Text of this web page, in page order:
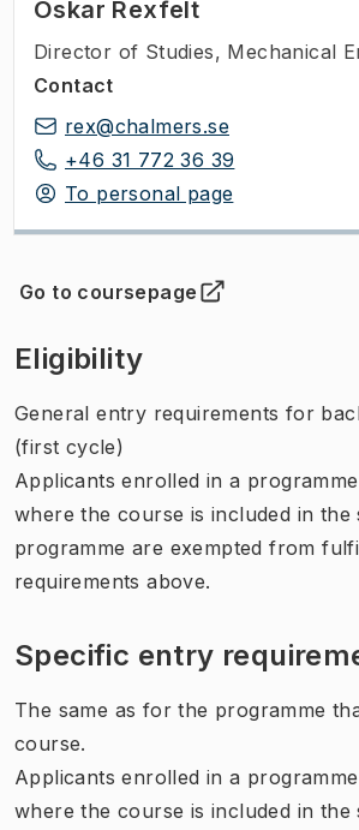
Oskar Rexfelt
Director of Studies, Mechanical
Contact
rex@chalmers.se
+46 31 772 36 39
To personal page
Go to coursepage
(Opens in new tab )
Eligibility
General entry requirements for
(first cycle)
Applicants enrolled in a
where the course is included in the
programme are exempted from
requirements above.
Specific entry
The same as for the programme
course.
Applicants enrolled in a
where the course is included in the